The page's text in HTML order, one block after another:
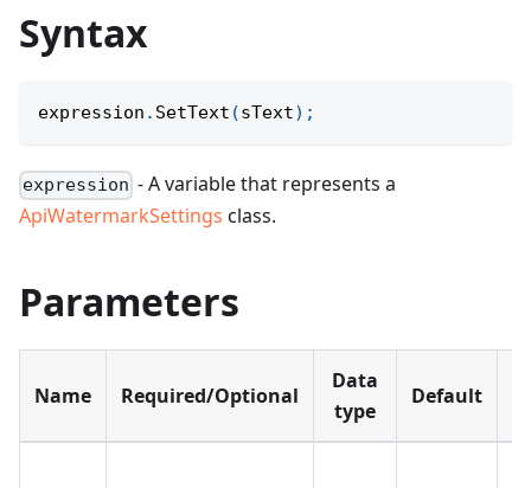
Syntax
expression . SetText (sText) ;
expression - A variable that represents a
ApiWatermarkSettings class.
Parameters
Name Required/Optional
Data
type
Default